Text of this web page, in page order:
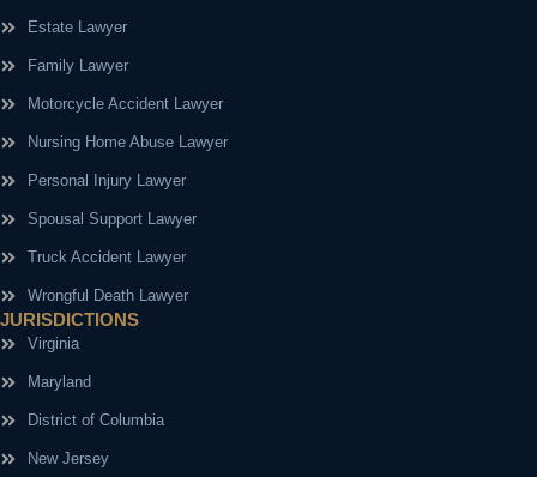
Estate Lawyer
Family Lawyer
Motorcycle Accident Lawyer
Nursing Home Abuse Lawyer
Personal Injury Lawyer
Spousal Support Lawyer
Truck Accident Lawyer
Wrongful Death Lawyer
JURISDICTIONS
Virginia
Maryland
District of Columbia
New Jersey